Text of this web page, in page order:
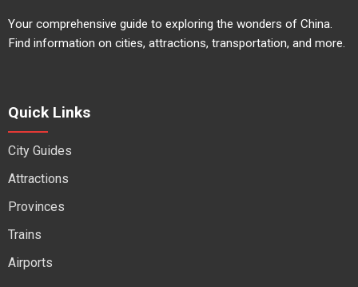
Your comprehensive guide to exploring the wonders of China.
Find information on cities, attractions, transportation, and more.
Quick Links
City Guides
Attractions
Provinces
Trains
Airports